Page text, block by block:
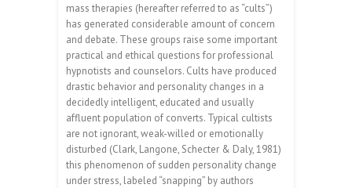
mass therapies (hereafter referred to as “cults”)
has generated considerable amount of concern
and debate. These groups raise some important
practical and ethical questions for professional
hypnotists and counselors. Cults have produced
drastic behavior and personality changes in a
decidedly intelligent, educated and usually
affluent population of converts. Typical cultists
are not ignorant, weak-willed or emotionally
disturbed (Clark, Langone, Schecter & Daly, 1981)
this phenomenon of sudden personality change
under stress, labeled “snapping” by authors